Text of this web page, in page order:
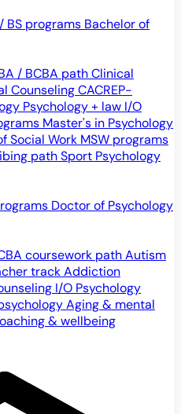
BS programs Bachelor of
/ BCBA pathClinical
CounselingCACREP-
Psychology + law I/O
Master's in Psychology
Social Work MSW programs
pathSport Psychology
Doctor of Psychology
coursework pathAutism
trackAddiction
I/O Psychology
Aging & mental
& wellbeing